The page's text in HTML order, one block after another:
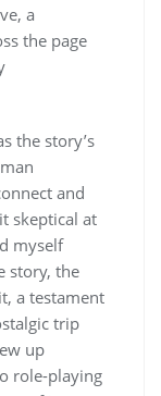
a
the page
the story’s
and
skeptical at
myself
story, the
a testament
trip
up
role-playing